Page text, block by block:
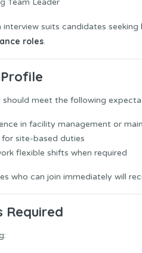
Team Leader
suits candidates seeking
roles.
should meet the following
in facility management or
site-based duties
flexible shifts when required
who can join immediately will
Required